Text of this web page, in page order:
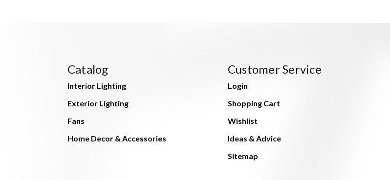
Catalog
Interior Lighting
Exterior Lighting
Fans
Home Decor & Accessories
Customer Service
Login
Shopping Cart
Wishlist
Ideas & Advice
Sitemap